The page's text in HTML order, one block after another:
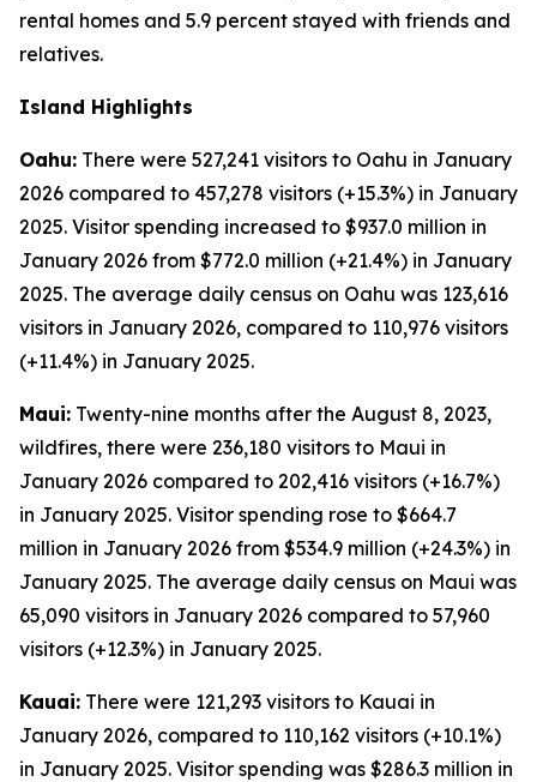
rental homes and 5.9 percent stayed with friends and
relatives.
Island Highlights
Oahu: There were 527,241 visitors to Oahu in January
2026 compared to 457,278 visitors (+15.3%) in January
2025. Visitor spending increased to $937.0 million in
January 2026 from $772.0 million (+21.4%) in January
2025. The average daily census on Oahu was 123,616
visitors in January 2026, compared to 110,976 visitors
(+11.4%) in January 2025.
Maui: Twenty-nine months after the August 8, 2023,
wildfires, there were 236,180 visitors to Maui in
January 2026 compared to 202,416 visitors (+16.7%)
in January 2025. Visitor spending rose to $664.7
million in January 2026 from $534.9 million (+24.3%) in
January 2025. The average daily census on Maui was
65,090 visitors in January 2026 compared to 57,960
visitors (+12.3%) in January 2025.
Kauai: There were 121,293 visitors to Kauai in
January 2026, compared to 110,162 visitors (+10.1%)
in January 2025. Visitor spending was $286.3 million in